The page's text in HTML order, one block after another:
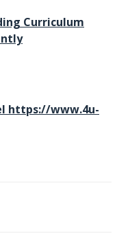
Curriculum
https://www.4u-